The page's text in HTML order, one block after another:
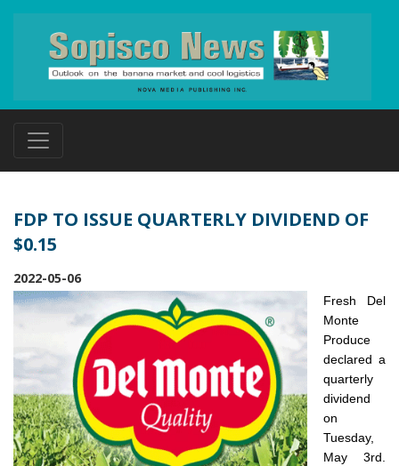
FDP TO ISSUE QUARTERLY DIVIDEND OF
$0.15
2022-05-06
Fresh Del
Monte
Produce
declared a
quarterly
dividend
on
Tuesday,
May 3rd.